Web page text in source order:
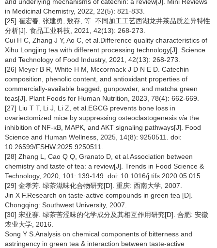
in Medicinal Chemistry, 2022, 22(5): 821-833.
[25] 崔宏春, 张建勇, 敖存, 等. 不同加工工艺西湖龙井茶品质差异特性
分析[J]. 食品工业科技, 2021, 42(13): 268-273.
Cui H C, Zhang J Y, Ao C, et al.Difference quality characteristics of
Xihu Longjing tea with different processing technology[J]. Science
and Technology of Food Industry, 2021, 42(13): 268-273.
[26] Meyer B R, White H M, Mccormack J D N E D. Catechin
composition, phenolic content, and antioxidant properties of
commercially-available bagged, gunpowder, and matcha green
teas[J]. Plant Foods for Human Nutrition, 2023, 78(4): 662-669.
[27] Liu T T, Li J, Li Z, et al.EGCG prevents bone loss in
ovariectomized mice by suppressing osteoclastogenesis via the
inhibition of NF-κB, MAPK, and AKT signaling pathways[J]. Food
Science and Human Wellness, 2025, 14(8): 9250511. doi:
10.26599/FSHW.2025.9250511.
[28] Zhang L, Cao Q Q, Granato D, et al.Association between
chemistry and taste of tea: a review[J]. Trends in Food Science &
Technology, 2020, 101: 139-149. doi: 10.1016/j.tifs.2020.05.015.
[29] 金孝芳. 绿茶滋味化合物研究[D]. 重庆: 西南大学, 2007.
Jin X F.Research on taste-active compounds in green tea [D].
Chongqing: Southwest University, 2007.
[30] 宋亚赛. 绿茶苦涩味的化学成分及其相互作用研究[D]. 合肥: 安徽
农业大学, 2016.
Song Y S.Analysis on chemical components of bitterness and
astringency in green tea & interaction between taste-active